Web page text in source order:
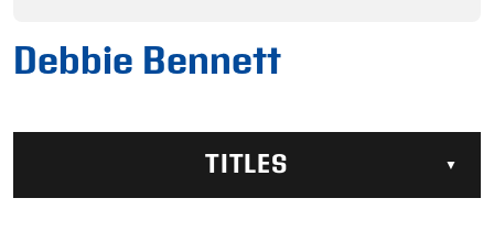
Debbie Bennett
TITLES